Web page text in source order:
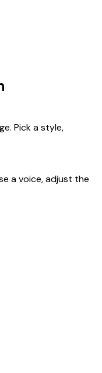
Pick a style,
a voice, adjust the